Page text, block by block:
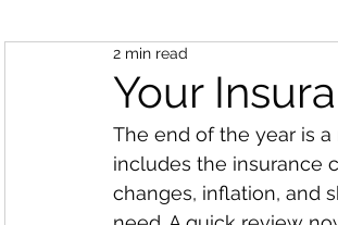
Your
2 min read
The end of the year is
includes the insurance
changes, inflation, and